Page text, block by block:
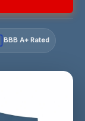
BBB A+ Rated